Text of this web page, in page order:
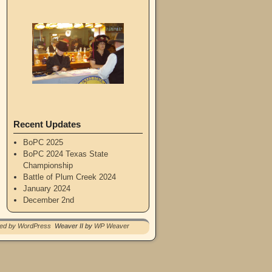
Recent Updates
BoPC 2025
BoPC 2024 Texas State
Championship
Battle of Plum Creek 2024
January 2024
December 2nd
by WordPress Weaver II by WP Weaver